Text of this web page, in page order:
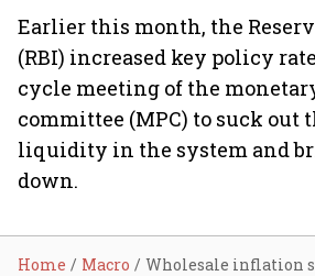
Earlier this month, the
(RBI) increased key policy
cycle meeting of the
committee (MPC) to suck out
liquidity in the system and
down.
Home Macro